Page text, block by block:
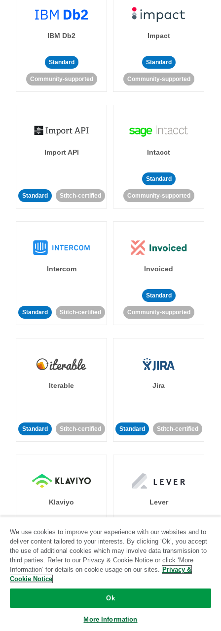
IBM Db2
Standard
Community-supported
Impact
Standard
Community-supported
Import API
Standard Stitch-certified
Intacct
Standard
Community-supported
Intercom
Standard Stitch-certified
Invoiced
Standard
Community-supported
Iterable
Standard Stitch-certified
Jira
Standard Stitch-certified
Klaviyo
Standard Stitch-certified
Lever
Standard
Community-supported
LinkedIn Ads
We use cookies to improve your experience with our websites and to
deliver content tailored to your interests. By clicking ‘Ok’, you accept
the use of additional cookies which may involve data transmission to
third parties. Refer to our Privacy & Cookie Notice or click ‘More
Information’ for details on cookie usage on our sites. Privacy &
Cookie Notice
Ok
More Information